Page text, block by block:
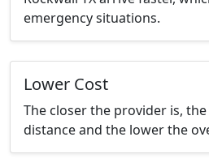
emergency situations.
Lower Cost
The closer the provider is,
distance and the lower the